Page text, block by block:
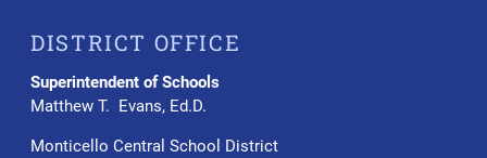
DISTRICT OFFICE
Superintendent of Schools
Matthew T. Evans, Ed.D.
Monticello Central School District